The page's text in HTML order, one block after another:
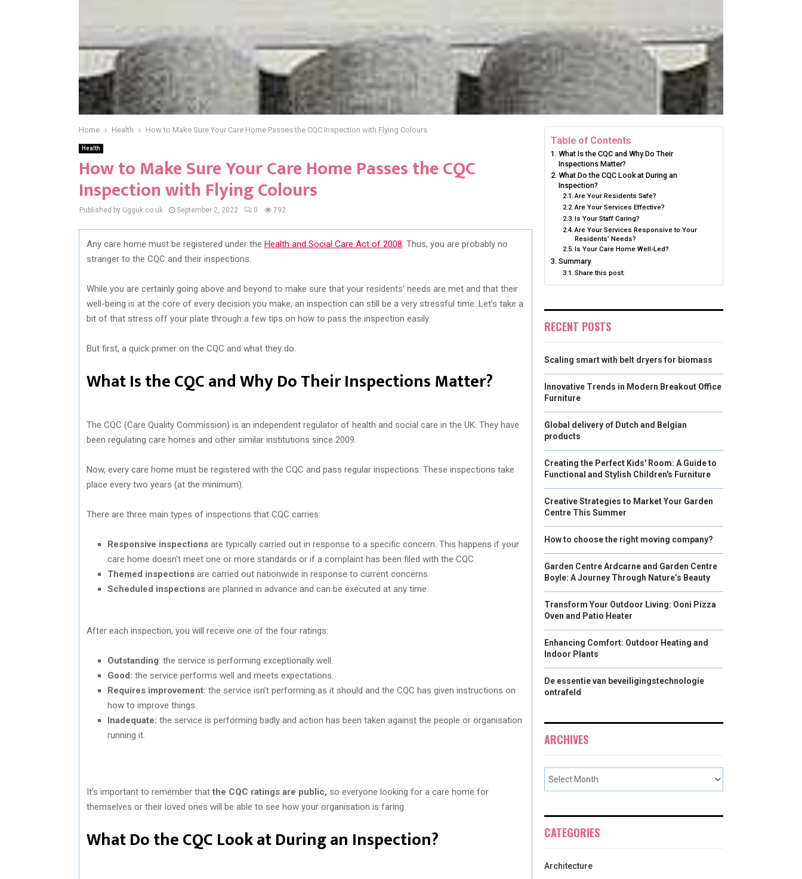
Home Health How to Make Sure Your Care Home Passes the CQC Inspection with Flying Colours
Health
How to Make Sure Your Care Home Passes the CQC
Inspection with Flying Colours
Published by Ugguk.co.uk September 2, 2022 0 792
Any care home must be registered under the Health and Social Care Act of 2008 . Thus, you are probably no
stranger to the CQC and their inspections.
While you are certainly going above and beyond to make sure that your residents’ needs are met and that their
well-being is at the core of every decision you make, an inspection can still be a very stressful time. Let’s take a
bit of that stress off your plate through a few tips on how to pass the inspection easily.
But first, a quick primer on the CQC and what they do.
What Is the CQC and Why Do Their Inspections Matter?
The CQC (Care Quality Commission) is an independent regulator of health and social care in the UK. They have
been regulating care homes and other similar institutions since 2009.
Now, every care home must be registered with the CQC and pass regular inspections. These inspections take
place every two years (at the minimum).
There are three main types of inspections that CQC carries:
Responsive inspections are typically carried out in response to a specific concern. This happens if your
care home doesn’t meet one or more standards or if a complaint has been filed with the CQC.
Themed inspections are carried out nationwide in response to current concerns.
Scheduled inspections are planned in advance and can be executed at any time.
After each inspection, you will receive one of the four ratings:
Outstanding: the service is performing exceptionally well.
Good: the service performs well and meets expectations.
Requires improvement: the service isn’t performing as it should and the CQC has given instructions on
how to improve things.
Inadequate: the service is performing badly and action has been taken against the people or organisation
running it.
It’s important to remember that the CQC ratings are public, so everyone looking for a care home for
themselves or their loved ones will be able to see how your organisation is faring.
What Do the CQC Look at During an Inspection?
Table of Contents
What Is the CQC and Why Do Their
Inspections Matter?
What Do the CQC Look at During an
Inspection?
Are Your Residents Safe?
Are Your Services Effective?
Is Your Staff Caring?
Are Your Services Responsive to Your
Residents’ Needs?
Is Your Care Home Well-Led?
Summary
Share this post:
RECENT POSTS
Scaling smart with belt dryers for biomass
Innovative Trends in Modern Breakout Office
Furniture
Global delivery of Dutch and Belgian
products
Creating the Perfect Kids' Room: A Guide to
Functional and Stylish Children's Furniture
Creative Strategies to Market Your Garden
Centre This Summer
How to choose the right moving company?
Garden Centre Ardcarne and Garden Centre
Boyle: A Journey Through Nature’s Beauty
Transform Your Outdoor Living: Ooni Pizza
Oven and Patio Heater
Enhancing Comfort: Outdoor Heating and
Indoor Plants
De essentie van beveiligingstechnologie
ontrafeld
ARCHIVES
CATEGORIES
Architecture